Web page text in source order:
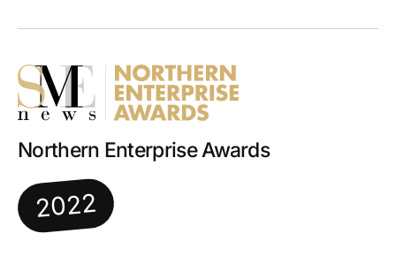
Northern Enterprise Awards
2022